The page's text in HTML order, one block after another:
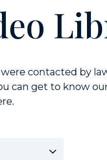
contacted by
can get to know